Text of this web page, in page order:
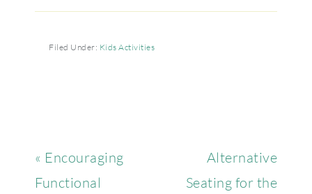
Filed Under: Kids Activities
« Encouraging
Functional
Alternative
Seating for the